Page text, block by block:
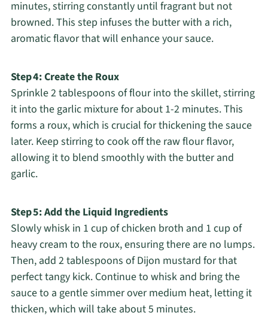
minutes, stirring constantly until fragrant but not
browned. This step infuses the butter with a rich,
aromatic flavor that will enhance your sauce.
Step 4: Create the Roux
Sprinkle 2 tablespoons of flour into the skillet, stirring
it into the garlic mixture for about 1-2 minutes. This
forms a roux, which is crucial for thickening the sauce
later. Keep stirring to cook off the raw flour flavor,
allowing it to blend smoothly with the butter and
garlic.
Step 5: Add the Liquid Ingredients
Slowly whisk in 1 cup of chicken broth and 1 cup of
heavy cream to the roux, ensuring there are no lumps.
Then, add 2 tablespoons of Dijon mustard for that
perfect tangy kick. Continue to whisk and bring the
sauce to a gentle simmer over medium heat, letting it
thicken, which will take about 5 minutes.